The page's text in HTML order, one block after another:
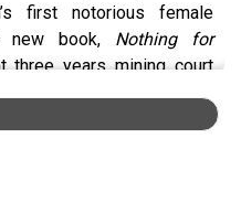
first notorious female
new book, Nothing for
three years mining court
archives, and first-
a scandal that captivated